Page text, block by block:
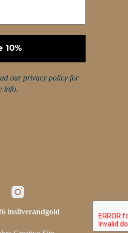
ourprivacy policyfor
info.
insilverandgold